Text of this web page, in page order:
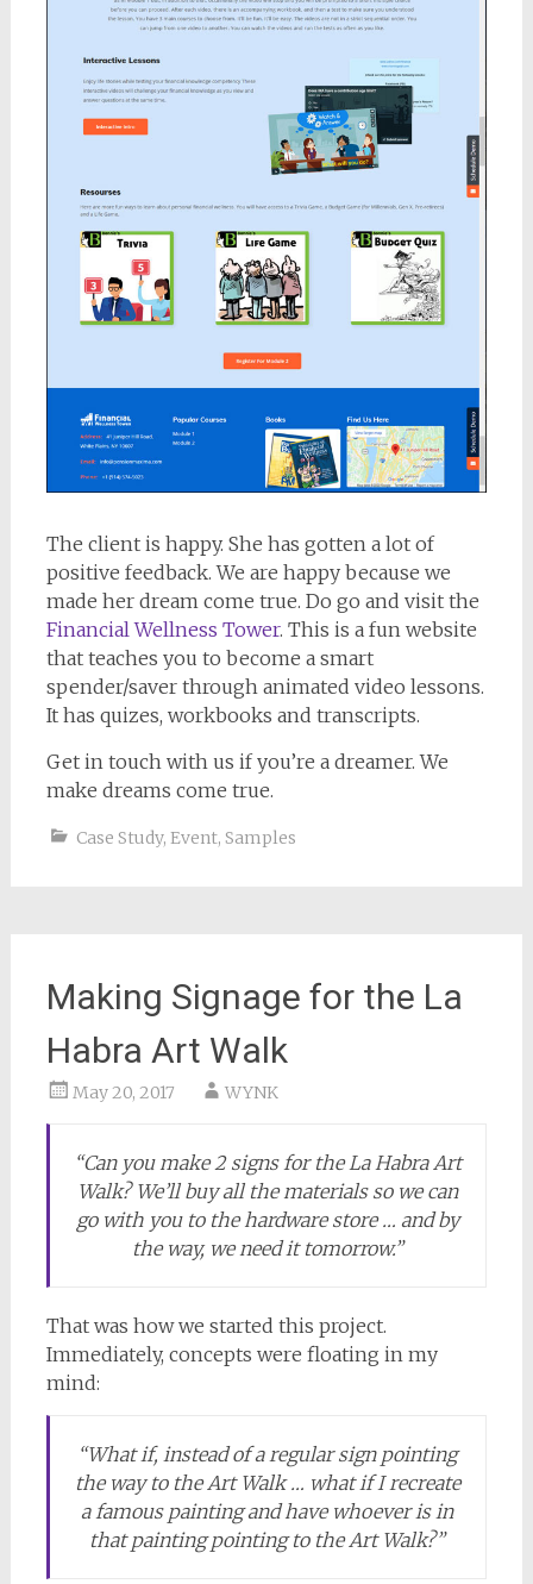
The client is happy. She has gotten a lot of
positive feedback. We are happy because we
made her dream come true. Do go and visit the
Financial Wellness Tower. This is a fun website
that teaches you to become a smart
spender/saver through animated video lessons.
It has quizes, workbooks and transcripts.
Get in touch with us if you’re a dreamer. We
make dreams come true.
Case Study, Event, Samples
Making Signage for the La
Habra Art Walk
May 20, 2017 WYNK
“Can you make 2 signs for the La Habra Art
Walk? We’ll buy all the materials so we can
go with you to the hardware store … and by
the way, we need it tomorrow.”
That was how we started this project.
Immediately, concepts were floating in my
mind:
“What if, instead of a regular sign pointing
the way to the Art Walk … what if I recreate
a famous painting and have whoever is in
that painting pointing to the Art Walk?”